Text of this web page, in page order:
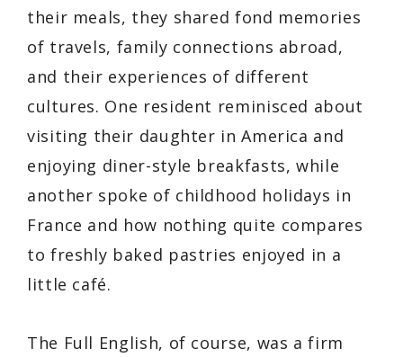
their meals, they shared fond memories
of travels, family connections abroad,
and their experiences of different
cultures. One resident reminisced about
visiting their daughter in America and
enjoying diner-style breakfasts, while
another spoke of childhood holidays in
France and how nothing quite compares
to freshly baked pastries enjoyed in a
little café.
The Full English, of course, was a firm